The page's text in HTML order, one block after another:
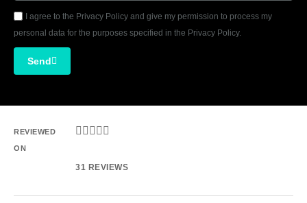
I agree to the Privacy Policy and give my permission to process my
personal data for the purposes specified in the Privacy Policy.
Send
REVIEWED
ON
    
31 REVIEWS